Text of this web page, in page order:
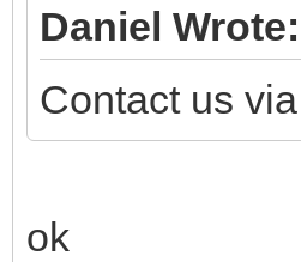
Daniel Wrote:
Contact us
ok